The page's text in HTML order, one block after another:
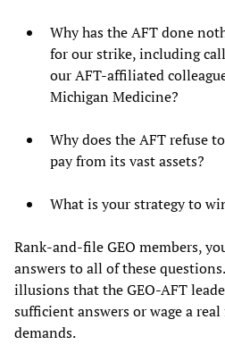
Why has the AFT done
for our strike, including
our AFT-affiliated
Michigan Medicine?
Why does the AFT refuse
pay from its vast assets?
What is your strategy to
Rank-and-file GEO members,
answers to all of these
illusions that the GEO-AFT
sufficient answers or wage a
demands.